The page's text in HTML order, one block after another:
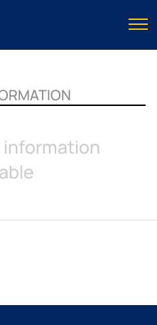
information